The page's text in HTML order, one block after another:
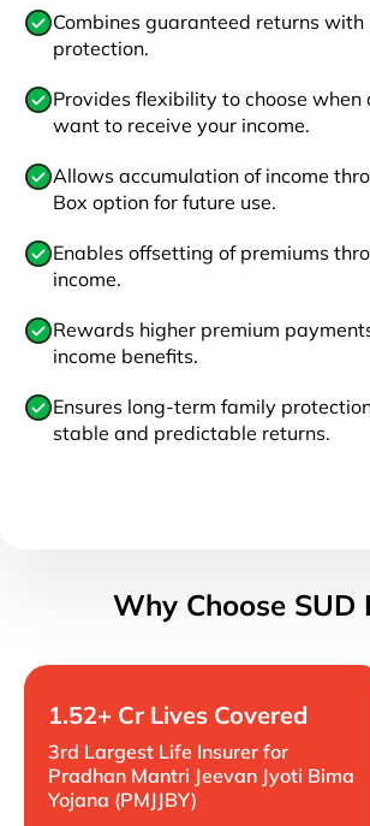
Combines guaranteed returns with
protection.
Provides flexibility to choose when
want to receive your income.
Allows accumulation of income
Box option for future use.
Enables offsetting of premiums
income.
Rewards higher premium
income benefits.
Ensures long-term family
stable and predictable returns.
Why Choose SUD
1.52+ Cr Lives Covered
3rd Largest Life Insurer for
Pradhan Mantri Jeevan Jyoti Bima
Yojana (PMJJBY)